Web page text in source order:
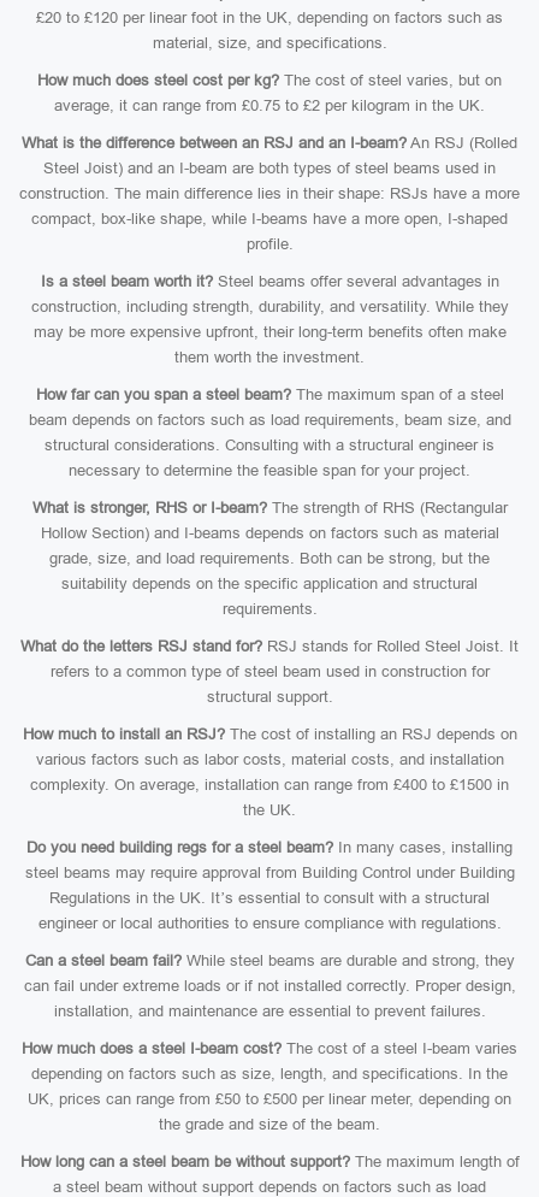
£20 to £120 per linear foot in the UK, depending on factors such as
material, size, and specifications.
How much does steel cost per kg? The cost of steel varies, but on
average, it can range from £0.75 to £2 per kilogram in the UK.
What is the difference between an RSJ and an I-beam? An RSJ (Rolled
Steel Joist) and an I-beam are both types of steel beams used in
construction. The main difference lies in their shape: RSJs have a more
compact, box-like shape, while I-beams have a more open, I-shaped
profile.
Is a steel beam worth it?Steel beams offer several advantages in
construction, including strength, durability, and versatility. While they
may be more expensive upfront, their long-term benefits often make
them worth the investment.
How far can you span a steel beam?The maximum span of a steel
beam depends on factors such as load requirements, beam size, and
structural considerations. Consulting with a structural engineer is
necessary to determine the feasible span for your project.
What is stronger, RHS or I-beam?The strength of RHS (Rectangular
Hollow Section) and I-beams depends on factors such as material
grade, size, and load requirements. Both can be strong, but the
suitability depends on the specific application and structural
requirements.
What do the letters RSJ stand for? RSJ stands for Rolled Steel Joist. It
refers to a common type of steel beam used in construction for
structural support.
How much to install an RSJ?The cost of installing an RSJ depends on
various factors such as labor costs, material costs, and installation
complexity. On average, installation can range from £400 to £1500 in
the UK.
Do you need building regs for a steel beam? In many cases, installing
steel beams may require approval from Building Control under Building
Regulations in the UK. It’s essential to consult with a structural
engineer or local authorities to ensure compliance with regulations.
Can a steel beam fail?While steel beams are durable and strong, they
can fail under extreme loads or if not installed correctly. Proper design,
installation, and maintenance are essential to prevent failures.
How much does a steel I-beam cost? The cost of a steel I-beam varies
depending on factors such as size, length, and specifications. In the
UK, prices can range from £50 to £500 per linear meter, depending on
the grade and size of the beam.
How long can a steel beam be without support?The maximum length of
a steel beam without support depends on factors such as load